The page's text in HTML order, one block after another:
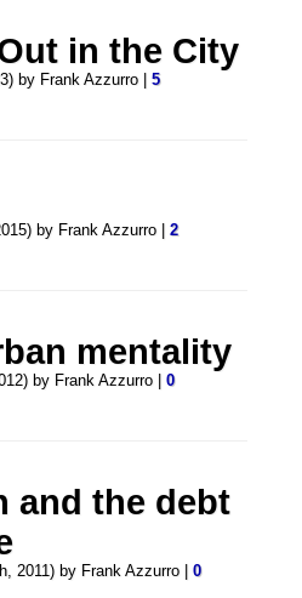
in the City
by Frank Azzurro |5
by Frank Azzurro |2
mentality
by Frank Azzurro |0
and the debt
2011) by Frank Azzurro |0